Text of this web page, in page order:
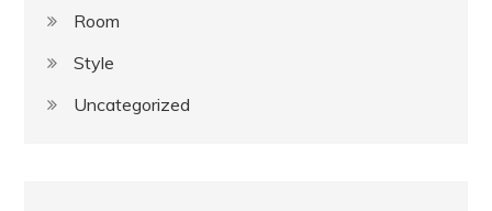
Room
Style
Uncategorized